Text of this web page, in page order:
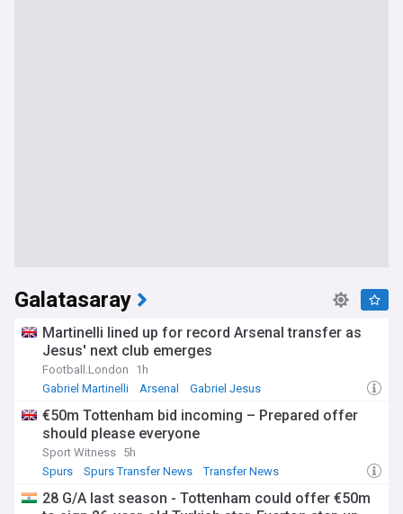
Galatasaray
Martinelli lined up for record Arsenal transfer as
Jesus' next club emerges
Football.London
1h
Gabriel Martinelli
Arsenal Gabriel Jesus
€50m Tottenham bid incoming – Prepared offer
should please everyone
Sport Witness 5h
Spurs
Spurs Transfer News Transfer News
28 G/A last season - Tottenham could offer €50m